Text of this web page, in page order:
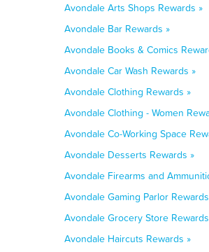
Avondale Arts Shops Rewards »
Avondale Bar Rewards »
Avondale Books & Comics
Avondale Car Wash Rewards »
Avondale Clothing Rewards »
Avondale Clothing - Women
Avondale Co-Working Space
Avondale Desserts Rewards »
Avondale Firearms and
Avondale Gaming Parlor
Avondale Grocery Store
Avondale Haircuts Rewards »